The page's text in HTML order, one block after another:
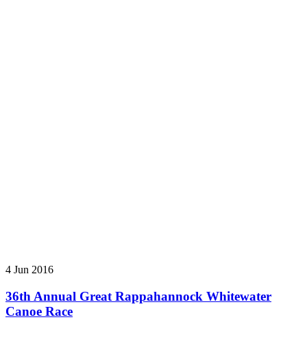
4 Jun 2016
36th Annual Great Rappahannock Whitewater
Canoe Race